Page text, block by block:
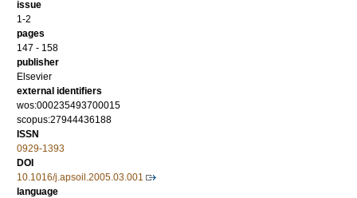
issue
1-2
pages
147 - 158
publisher
Elsevier
external identifiers
wos:000235493700015
scopus:27944436188
ISSN
0929-1393
DOI
10.1016/j.apsoil.2005.03.001
language